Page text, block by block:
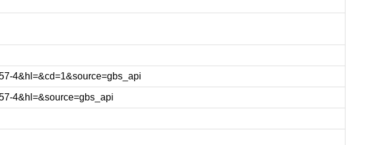
4&hl=&cd=1&source=gbs_api
4&hl=&source=gbs_api